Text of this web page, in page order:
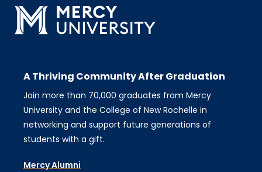
A Thriving Community After Graduation
Join more than 70,000 graduates from Mercy
University and the College of New Rochelle in
networking and support future generations of
students with a gift.
Mercy Alumni